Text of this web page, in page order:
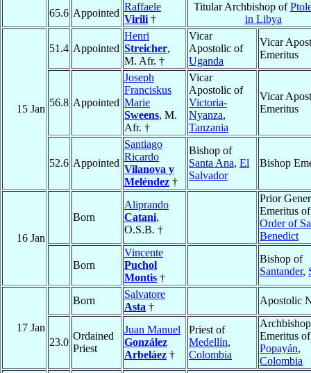
65.6 Appointed
Raffaele
Virili †
Titular Archbishop of
in Libya
15 Jan
51.4 Appointed
Henri
Streicher,
M. Afr. †
Vicar
Apostolic of
Uganda
Vicar
Emeritus
56.8 Appointed
Joseph
Franciskus
Marie
Sweens, M.
Afr. †
Vicar
Apostolic of
Victoria-
Nyanza,
Tanzania
Vicar
Emeritus
52.6 Appointed
Santiago
Ricardo
Vilanova y
Meléndez †
Bishop of
Santa Ana, El
Salvador
Bishop
16 Jan
Born
Aliprando
Catani,
O.S.B. †
Prior
Emeritus of
Order of
Benedict
Born
Vincente
Puchol
Montis †
Bishop of
Santander,
17 Jan
Born
Salvatore
Asta †
Apostolic
23.0
Ordained
Priest
Juan Manuel
González
Arbeláez †
Priest of
Medellín,
Colombia
Archbishop
Emeritus of
Popayán,
Colombia